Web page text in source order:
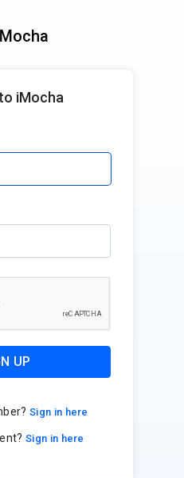
iMocha
UP
Sign in here
Sign in here